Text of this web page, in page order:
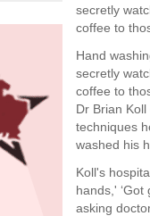
secretly
coffee to
Hand
secretly
coffee to
Dr Brian
techniques
washed his
Koll's
hands,'
asking